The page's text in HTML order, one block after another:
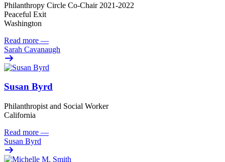
Philanthropy Circle Co-Chair 2021-2022
Peaceful Exit
Washington
Read more —
Sarah Cavanaugh
Susan Byrd
Philanthropist and Social Worker
California
Read more —
Susan Byrd